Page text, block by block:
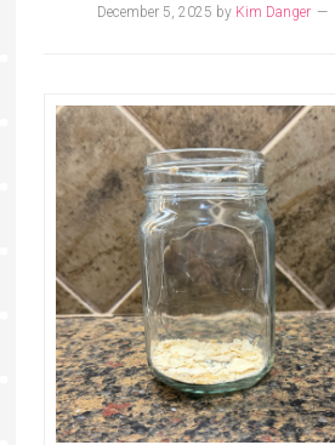
December 5, 2025 by Kim Danger